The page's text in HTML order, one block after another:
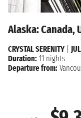
Alaska: Canada,
CRYSTAL SERENITY
Duration: 11 nights
Departure from: